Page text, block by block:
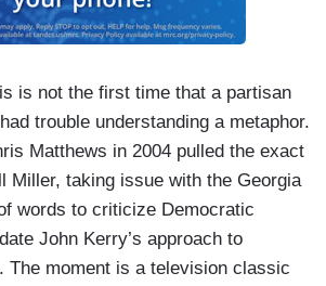
is not the first time that a partisan
trouble understanding a metaphor.
Matthews in 2004 pulled the exact
Miller, taking issue with the Georgia
words to criticize Democratic
John Kerry’s approach to
The moment is a television classic